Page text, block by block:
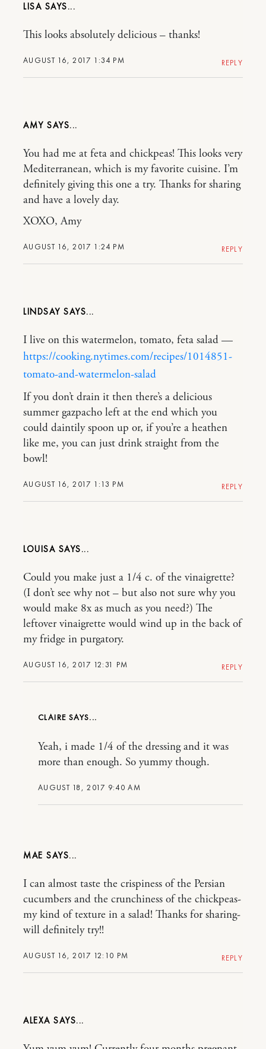
LISA
AUGUST 16, 2017 1:34 PM
This looks absolutely delicious – thanks!
REPLY
AMY
AUGUST 16, 2017 1:24 PM
You had me at feta and chickpeas! This looks very
Mediterranean, which is my favorite cuisine. I’m
definitely giving this one a try. Thanks for sharing
and have a lovely day.
XOXO, Amy
REPLY
LINDSAY
AUGUST 16, 2017 1:13 PM
I live on this watermelon, tomato, feta salad —
https://cooking.nytimes.com/recipes/1014851-
tomato-and-watermelon-salad
If you don’t drain it then there’s a delicious
summer gazpacho left at the end which you
could daintily spoon up or, if you’re a heathen
like me, you can just drink straight from the
bowl!
REPLY
LOUISA
AUGUST 16, 2017 12:31 PM
Could you make just a 1/4 c. of the vinaigrette?
(I don’t see why not – but also not sure why you
would make 8x as much as you need?) The
leftover vinaigrette would wind up in the back of
my fridge in purgatory.
REPLY
CLAIRE
AUGUST 18, 2017 9:40 AM
Yeah, i made 1/4 of the dressing and it was
more than enough. So yummy though.
MAE
AUGUST 16, 2017 12:10 PM
I can almost taste the crispiness of the Persian
cucumbers and the crunchiness of the chickpeas-
my kind of texture in a salad! Thanks for sharing-
will definitely try!!
REPLY
ALEXA